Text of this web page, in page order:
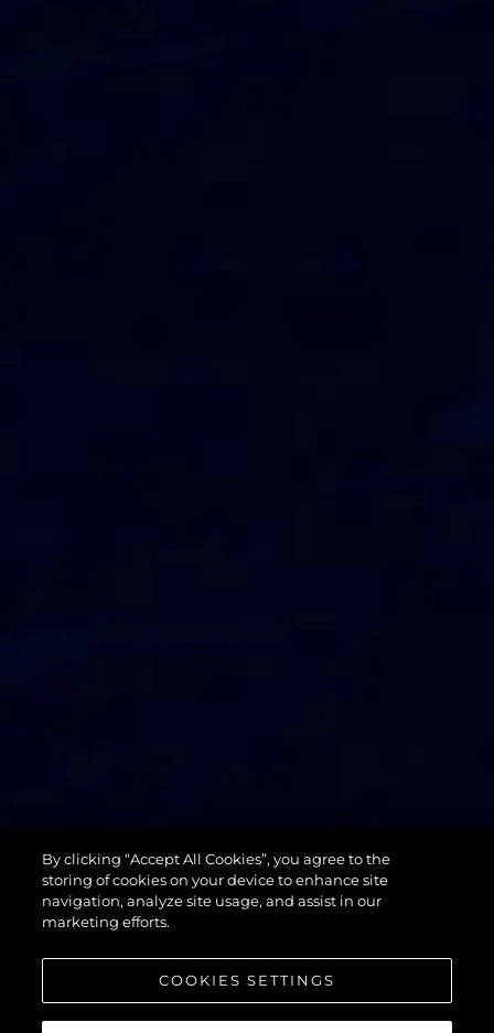
74 SPORT
YACHT XPS
By clicking “Accept All Cookies”, you agree to the
storing of cookies on your device to enhance site
navigation, analyze site usage, and assist in our
marketing efforts.
COOKIES SETTINGS